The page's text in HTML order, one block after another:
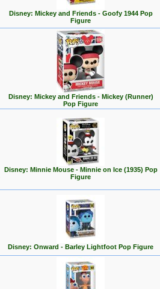
Disney: Mickey and Friends - Goofy 1944 Pop
Figure
Disney: Mickey and Friends - Mickey (Runner)
Pop Figure
Disney: Minnie Mouse - Minnie on Ice (1935) Pop
Figure
Disney: Onward - Barley Lightfoot Pop Figure